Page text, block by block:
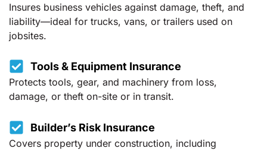
Insures business vehicles against damage, theft, and
liability—ideal for trucks, vans, or trailers used on
jobsites.
Tools & Equipment Insurance
Protects tools, gear, and machinery from loss,
damage, or theft on-site or in transit.
Builder’s Risk Insurance
Covers property under construction, including